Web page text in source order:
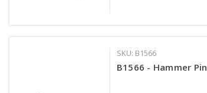
SKU: B1566
B1566 - Hammer Pin